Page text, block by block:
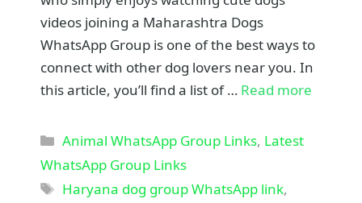
videos joining a Maharashtra Dogs
WhatsApp Group is one of the best ways to
connect with other dog lovers near you. In
this article, you’ll find a list of … Read more
Categories
Animal WhatsApp Group Links, Latest
WhatsApp Group Links
Tags
Haryana dog group WhatsApp link,